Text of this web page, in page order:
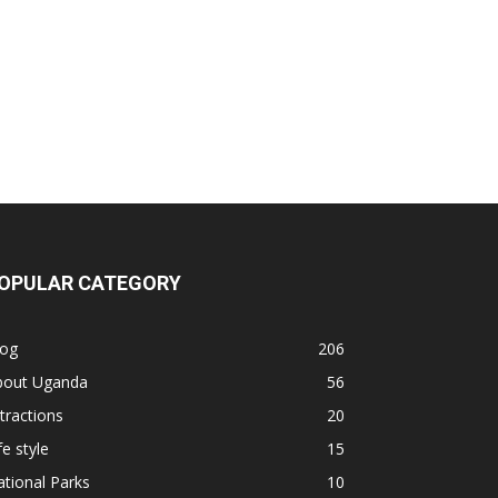
CATEGORY
206
Uganda
56
20
style
15
Parks
10